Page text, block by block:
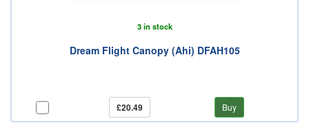
3 in stock
Dream Flight Canopy (Ahi) DFAH105
£20.49 Buy